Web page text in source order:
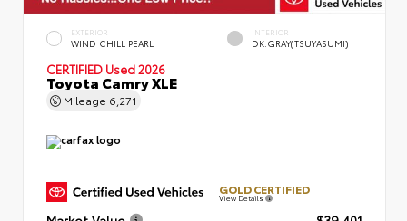
EXTERIOR
WIND CHILL PEARL
INTERIOR
DK.GRAY(TSUYASUMI)
CERTIFIED Used 2026
Toyota Camry XLE
Mileage 6,271
GOLD CERTIFIED
View Details